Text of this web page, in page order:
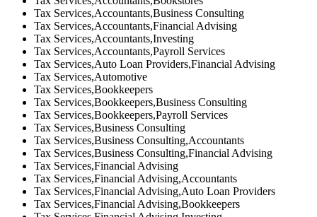
Tax Services,Accountants,Business Consulting
Tax Services,Accountants,Financial Advising
Tax Services,Accountants,Investing
Tax Services,Accountants,Payroll Services
Tax Services,Auto Loan Providers,Financial Advising
Tax Services,Automotive
Tax Services,Bookkeepers
Tax Services,Bookkeepers,Business Consulting
Tax Services,Bookkeepers,Payroll Services
Tax Services,Business Consulting
Tax Services,Business Consulting,Accountants
Tax Services,Business Consulting,Financial Advising
Tax Services,Financial Advising
Tax Services,Financial Advising,Accountants
Tax Services,Financial Advising,Auto Loan Providers
Tax Services,Financial Advising,Bookkeepers